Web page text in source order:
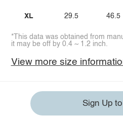
XL 29.5 46.5
*This data was obtained from
it may be off by 0.4 ~ 1.2 inch.
View more size
Sign Up